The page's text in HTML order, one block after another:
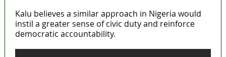
Kalu believes a similar approach in Nigeria would
instil a greater sense of civic duty and reinforce
democratic accountability.